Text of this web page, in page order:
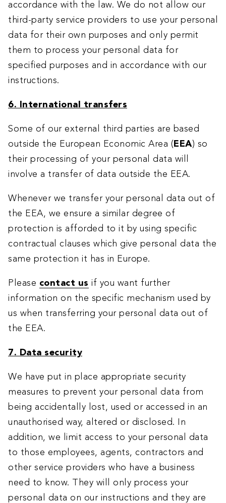
accordance with the law. We do not allow our
third-party service providers to use your personal
data for their own purposes and only permit
them to process your personal data for
specified purposes and in accordance with our
instructions.
6. International transfers
Some of our external third parties are based
outside the European Economic Area ( EEA) so
their processing of your personal data will
involve a transfer of data outside the EEA.
Whenever we transfer your personal data out of
the EEA, we ensure a similar degree of
protection is afforded to it by using specific
contractual clauses which give personal data the
same protection it has in Europe.
Please contact us if you want further
information on the specific mechanism used by
us when transferring your personal data out of
the EEA.
7. Data security
We have put in place appropriate security
measures to prevent your personal data from
being accidentally lost, used or accessed in an
unauthorised way, altered or disclosed. In
addition, we limit access to your personal data
to those employees, agents, contractors and
other service providers who have a business
need to know. They will only process your
personal data on our instructions and they are